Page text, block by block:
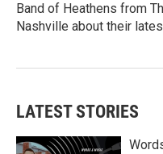
Band of Heathens from
Nashville about their
LATEST STORIES